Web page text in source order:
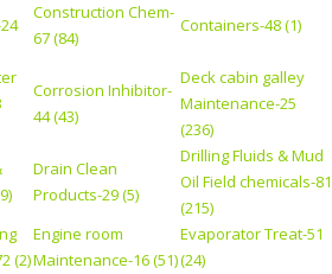
Construction Chem-
67 (84)
Containers-48 (1)
Corrosion Inhibitor-
44 (43)
Deck cabin galley
Maintenance-25
(236)
Drain Clean
Products-29 (5)
Drilling Fluids & Mud
Oil Field chemicals-81
(215)
(2)
Engine room
Maintenance-16 (51)
Evaporator Treat-51
(24)